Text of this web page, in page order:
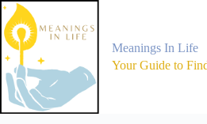
Skip
to
content
Meanings In Life
Your Guide to